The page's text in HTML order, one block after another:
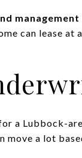
can lease
a Lubbock-
move a lot